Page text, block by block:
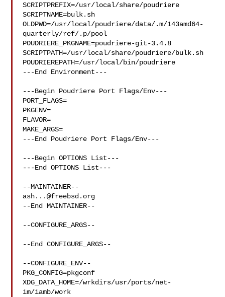
SCRIPTPREFIX=/usr/local/share/poudriere
SCRIPTNAME=bulk.sh
OLDPWD=/usr/local/poudriere/data/.m/143amd64-
quarterly/ref/.p/pool
POUDRIERE_PKGNAME=poudriere-git-3.4.8
SCRIPTPATH=/usr/local/share/poudriere/bulk.sh
POUDRIEREPATH=/usr/local/bin/poudriere
---End Environment---
---Begin Poudriere Port Flags/Env---
PORT_FLAGS=
PKGENV=
FLAVOR=
MAKE_ARGS=
---End Poudriere Port Flags/Env---
---Begin OPTIONS List---
---End OPTIONS List---
ash...@freebsd.org
--End MAINTAINER--
--CONFIGURE_ARGS--
--End CONFIGURE_ARGS--
--CONFIGURE_ENV--
PKG_CONFIG=pkgconf
XDG_DATA_HOME=/wrkdirs/usr/ports/net-
im/iamb/work